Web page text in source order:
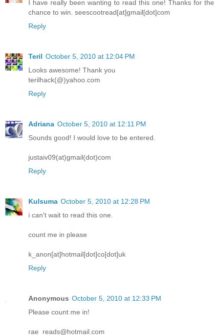
I have really been wanting to read this one! Thanks for the
chance to win. seescootread[at]gmail[dot]com
Reply
Teril October 5, 2010 at 12:04 PM
Looks awesome! Thank you
terilhack(@)yahoo.com
Reply
Adriana October 5, 2010 at 12:11 PM
Sounds good! I would love to be entered.
justaiv09(at)gmail(dot)com
Reply
Kulsuma October 5, 2010 at 12:28 PM
i can't wait to read this one.
count me in please
k_anon[at]hotmail[dot]co[dot]uk
Reply
Anonymous October 5, 2010 at 12:33 PM
Please count me in!
rae_reads@hotmail.com